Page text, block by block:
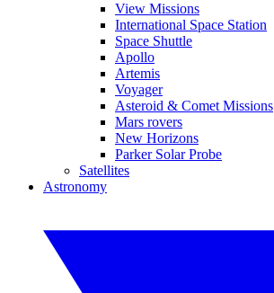
View Missions
International Space Station
Space Shuttle
Apollo
Artemis
Voyager
Asteroid & Comet Missions
Mars rovers
New Horizons
Parker Solar Probe
Satellites
Astronomy